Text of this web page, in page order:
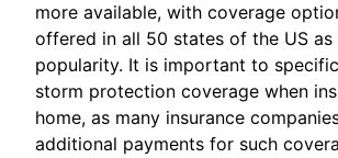
more available, with coverage
offered in all 50 states of the US as
popularity. It is important to
storm protection coverage when
home, as many insurance
additional payments for such